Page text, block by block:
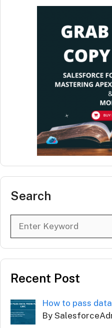
Search
Recent Post
How to pass
By